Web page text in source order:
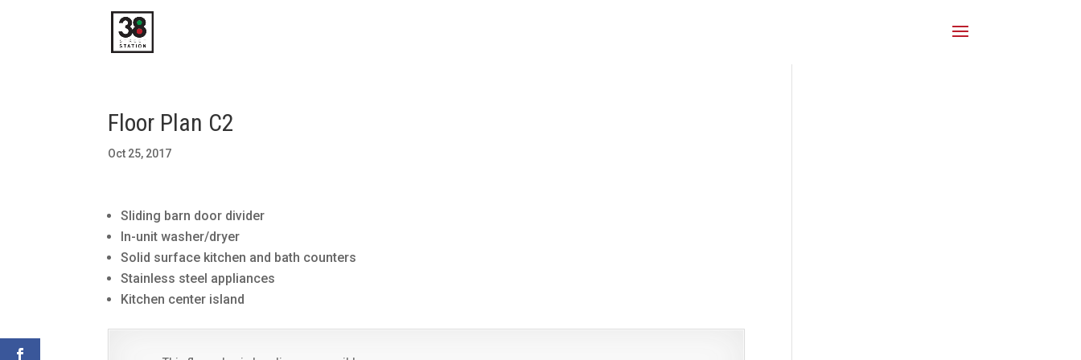
Floor Plan C2
Oct 25, 2017
Sliding barn door divider
In-unit washer/dryer
Solid surface kitchen and bath counters
Stainless steel appliances
Kitchen center island